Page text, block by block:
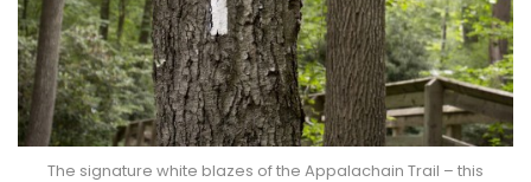
The signature white blazes of the Appalachain Trail – this